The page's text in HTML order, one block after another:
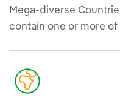
Mega-diverse
contain one or more